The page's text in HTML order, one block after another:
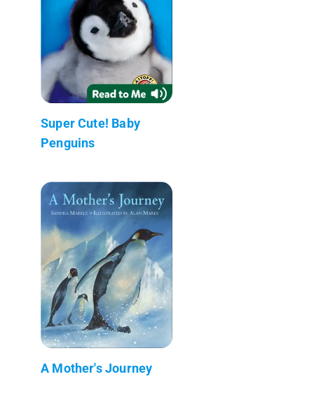
Super Cute! Baby
Penguins
A Mother's Journey